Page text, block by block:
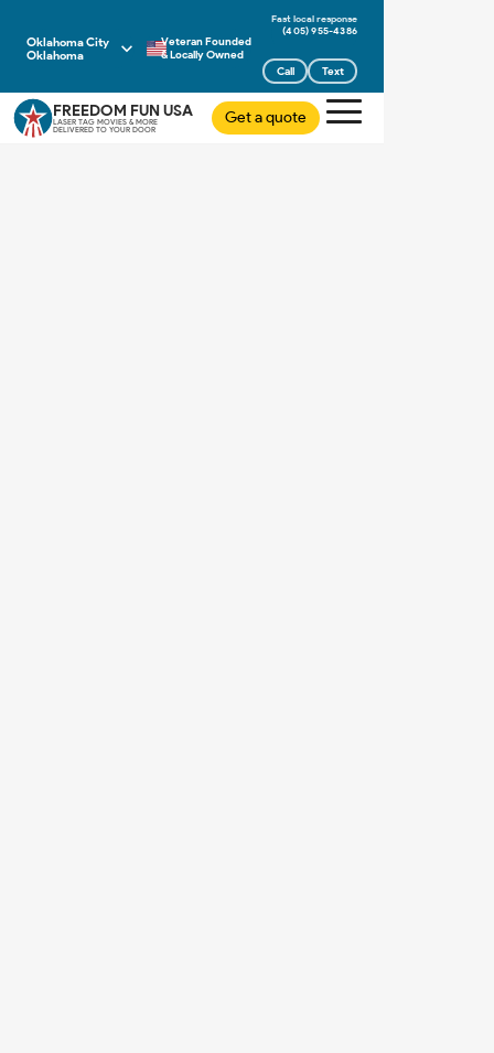
Oklahoma City
Oklahoma
Veteran Founded
& Locally Owned
(405) 955-4386
Call Text
FREEDOM FUN USA
LASER TAG MOVIES & MORE
DELIVERED TO YOUR DOOR
Get a quote